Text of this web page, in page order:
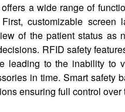
a wide range of
customizable
of the patient status as
RFID safety
leading to the inability to
in time. Smart safety
ensuring full control over